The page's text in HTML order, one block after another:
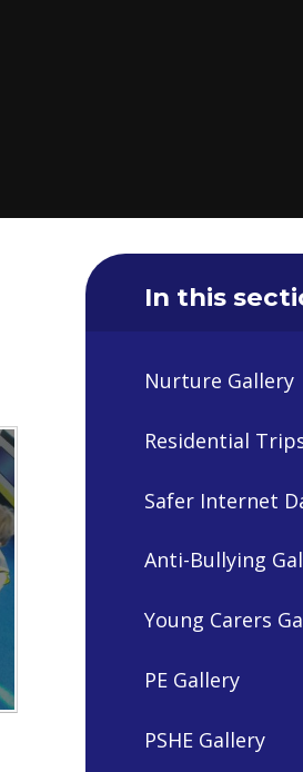
In this
Nurture Gallery
Residential
Safer Internet
Anti-Bullying
Young Carers
PE Gallery
PSHE Gallery